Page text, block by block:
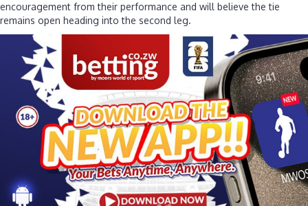
encouragement from their performance and will believe the tie
remains open heading into the second leg.